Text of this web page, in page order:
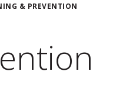
& PREVENTION